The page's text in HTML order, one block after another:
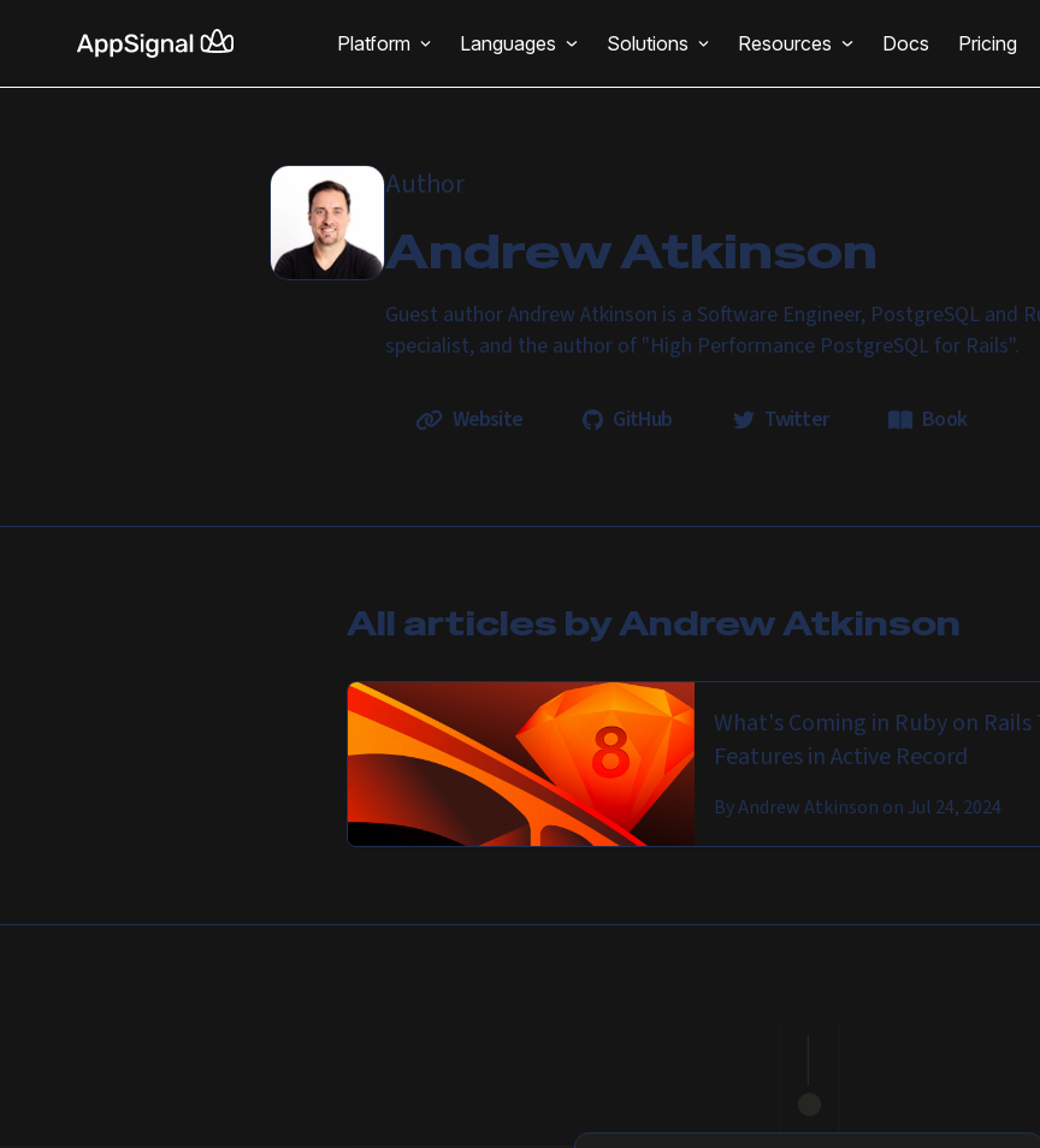
Platform Languages Solutions Resources Docs Pricing
Author
Andrew Atkinson
Guest author Andrew Atkinson is a Software Engineer, PostgreSQL and
specialist, and the author of "High Performance PostgreSQL for Rails".
Website GitHub Twitter Book
All articles byAndrew Atkinson
What's Coming in Ruby on Rails
Features in Active Record
ByAndrew Atkinson onJul 24, 2024